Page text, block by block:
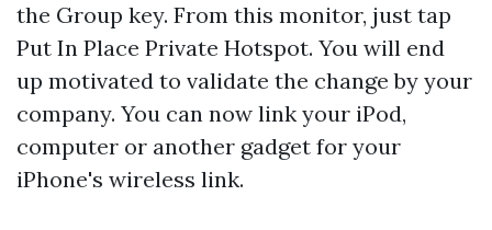
the Group key. From this monitor, just tap
Put In Place Private Hotspot. You will end
up motivated to validate the change by your
company. You can now link your iPod,
computer or another gadget for your
iPhone's wireless link.